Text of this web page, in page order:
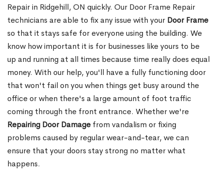
Repair in Ridgehill, ON quickly. Our Door Frame Repair
technicians are able to fix any issue with your Door Frame
so that it stays safe for everyone using the building. We
know how important it is for businesses like yours to be
up and running at all times because time really does equal
money. With our help, you'll have a fully functioning door
that won't fail on you when things get busy around the
office or when there's a large amount of foot traffic
coming through the front entrance. Whether we're
Repairing Door Damage from vandalism or fixing
problems caused by regular wear-and-tear, we can
ensure that your doors stay strong no matter what
happens.